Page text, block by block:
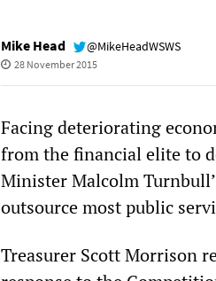
Mike Head @MikeHeadWSWS
28 November 2015
Facing deteriorating
from the financial elite to
Minister Malcolm
outsource most public
Treasurer Scott Morrison